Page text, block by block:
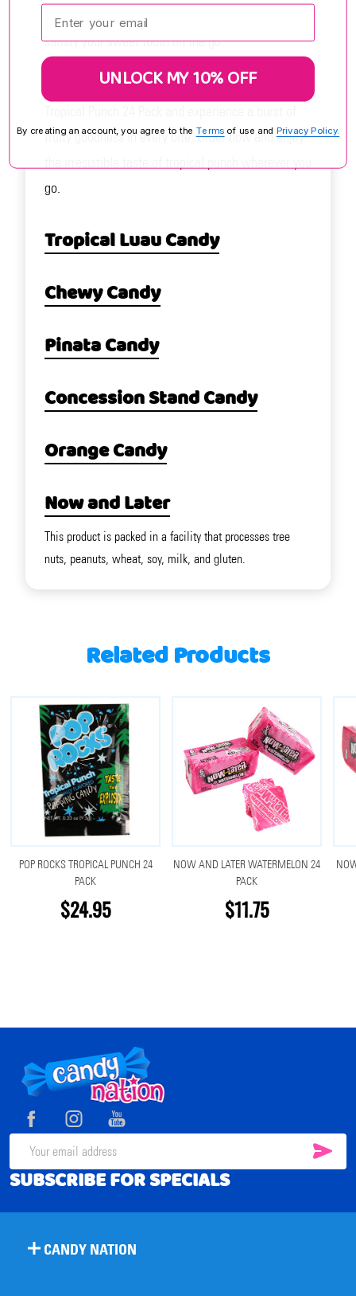
want another. With 24 packs per order, you can
satisfy your sweet tooth on the go.
Indulge in the tropical flavors of Now and Later
fruity goodness in every bite. Order now and enjoy
go.
Tropical Luau Candy
Chewy Candy
Pinata Candy
Concession Stand Candy
Orange Candy
Now and Later
This product is packed in a facility that processes tree
nuts, peanuts, wheat, soy, milk, and gluten.
Related Products
POP ROCKS TROPICAL PUNCH 24
PACK
$24.95
NOW AND LATER WATERMELON 24
PACK
$11.75
Footer
Start
Email
Address
SUBSCRIBE FOR SPECIALS
CANDY NATION
Enter your email:
UNLOCK MY 10% OFF
By creating an account, you agree to the Terms of use and Privacy Policy.